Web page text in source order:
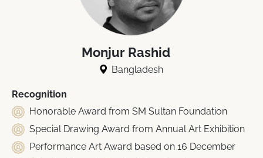
Monjur Rashid
Bangladesh
Recognition
Honorable Award from SM Sultan Foundation
Special Drawing Award from Annual Art Exhibition
Performance Art Award based on 16 December